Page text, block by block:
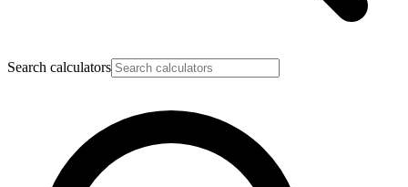
Search calculators